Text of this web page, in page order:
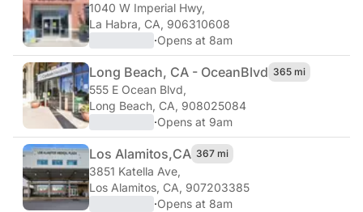
1040 W Imperial Hwy,
La Habra, CA, 906310608
·Opens at 8am
Long Beach, CA - OceanBlvd 365 mi
555 E Ocean Blvd,
Long Beach, CA, 908025084
·Opens at 9am
Los Alamitos,CA 367 mi
3851 Katella Ave,
Los Alamitos, CA, 907203385
·Opens at 8am